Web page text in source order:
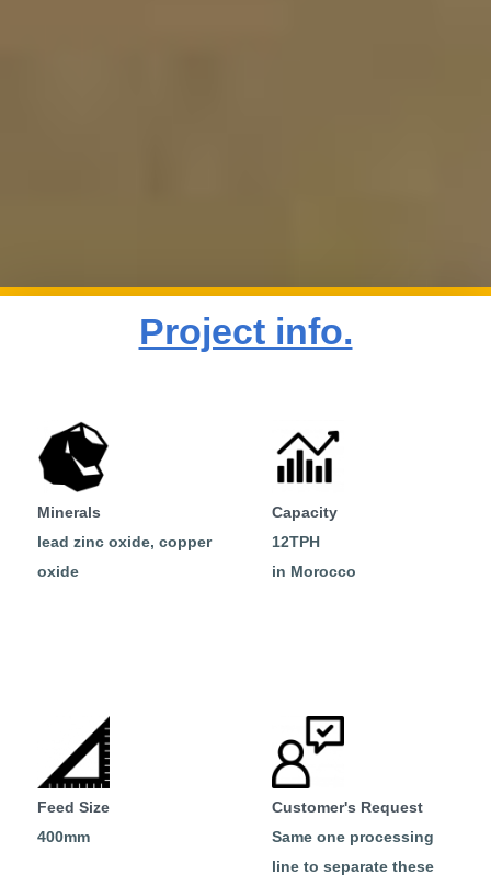
Project info.
Minerals
lead zinc oxide, copper
oxide
Capacity
12TPH
in Morocco
Feed Size
400mm
Customer's Request
Same one processing
line to separate these